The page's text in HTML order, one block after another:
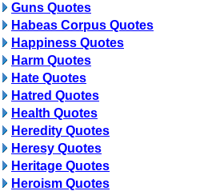
Guns Quotes
Habeas Corpus Quotes
Happiness Quotes
Harm Quotes
Hate Quotes
Hatred Quotes
Health Quotes
Heredity Quotes
Heresy Quotes
Heritage Quotes
Heroism Quotes